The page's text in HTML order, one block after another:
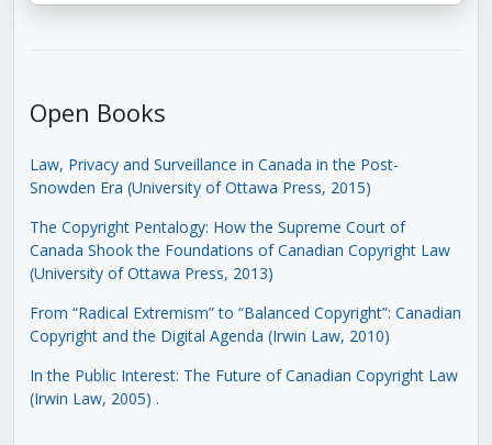
Open Books
Law, Privacy and Surveillance in Canada in the Post-
Snowden Era (University of Ottawa Press, 2015)
The Copyright Pentalogy: How the Supreme Court of
Canada Shook the Foundations of Canadian Copyright Law
(University of Ottawa Press, 2013)
From “Radical Extremism” to “Balanced Copyright”: Canadian
Copyright and the Digital Agenda (Irwin Law, 2010)
In the Public Interest: The Future of Canadian Copyright Law
(Irwin Law, 2005) .